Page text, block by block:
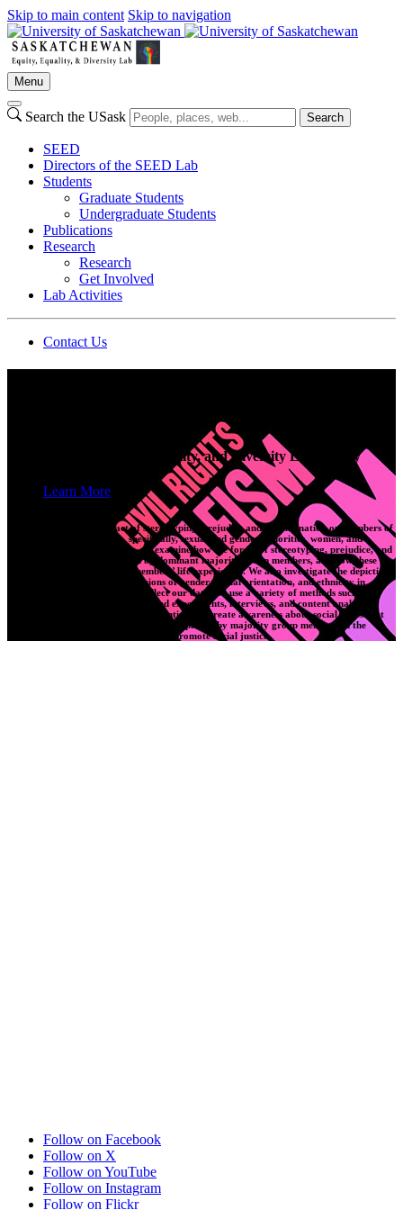
Skip to main content Skip to navigation
Menu
Search the USask Search
SEED
Directors of the SEED Lab
Students
Graduate Students
Undergraduate Students
Publications
Research
Research
Get Involved
Lab Activities
Contact Us
Saskatchewan Equity, Equality, and Diversity Laboratory
Learn More
Our lab explores the impact of stereotyping, prejudice and discrimination on members of
marginalized social groups, specifically, sexual and gender minorities, women, and
Indigenous Peoples. Critically, we examine how the forces of stereotyping, prejudice, and
discrimination are perpetuated by dominant majority group members, and how these
forces affect minority group members’ life experiences. We also investigate the depictions
of minority groups along dimensions of gender, sexual orientation, and ethnicity in
different cultural products. To collect our data, we use a variety of methods such as
surveys, lab-based and non-lab-based experiments, interviews, and content analyses.
Through our research, we hope to continually create awareness about social issues that
affect minority groups, address the roles played by majority group members in the
marginalization of other persons, and promote social justice.
Follow on Facebook
Follow on X
Follow on YouTube
Follow on Instagram
Follow on Flickr